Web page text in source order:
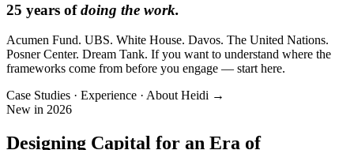
25 years ofdoing the work.
Acumen Fund. UBS. White House. Davos. The United Nations.
Posner Center. Dream Tank. If you want to understand where the
frameworks come from before you engage — start here.
Case Studies · Experience · About Heidi →
New in 2026
Designing Capital for an Era of